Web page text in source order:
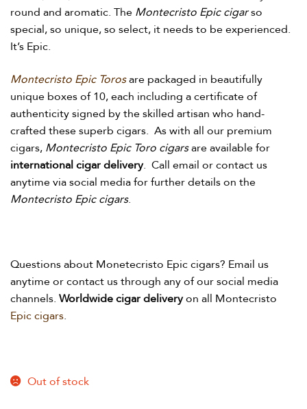
round and aromatic. The Montecristo Epic cigarso
special, so unique, so select, it needs to be experienced.
It’s Epic.
Montecristo Epic Torosare packaged in beautifully
unique boxes of 10, each including a certificate of
authenticity signed by the skilled artisan who hand-
crafted these superb cigars. As with all our premium
cigars, Montecristo Epic Toro cigarsare available for
international cigar delivery. Call email or contact us
anytime via social media for further details on the
Montecristo Epic cigars.
Questions about Monetecristo Epiccigars? Email us
anytime or contact us through any of our social media
channels. Worldwide cigar deliveryon all Montecristo
Epiccigars.
Out of stock